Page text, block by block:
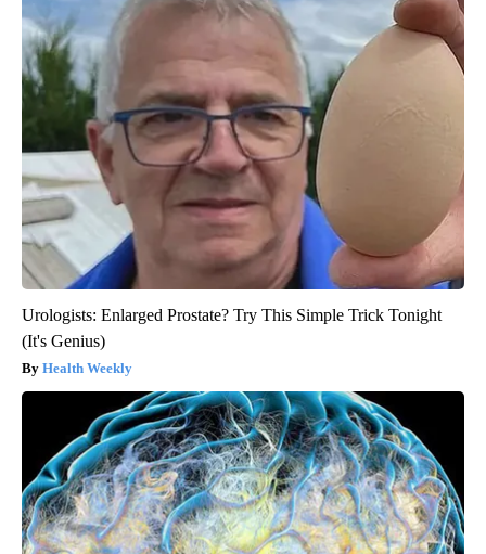
Urologists: Enlarged Prostate? Try This Simple Trick Tonight
(It's Genius)
Health Weekly